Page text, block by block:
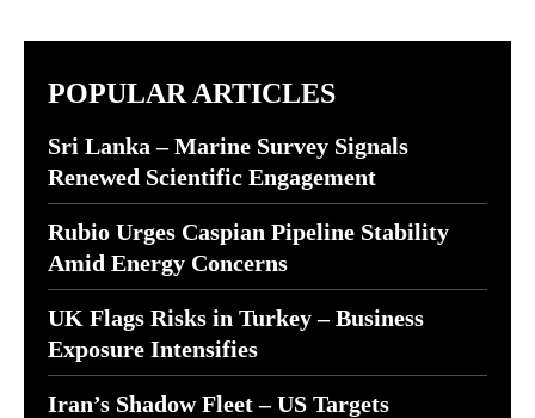
POPULAR ARTICLES
Sri Lanka – Marine Survey Signals
Renewed Scientific Engagement
Rubio Urges Caspian Pipeline Stability
Amid Energy Concerns
UK Flags Risks in Turkey – Business
Exposure Intensifies
Iran’s Shadow Fleet – US Targets